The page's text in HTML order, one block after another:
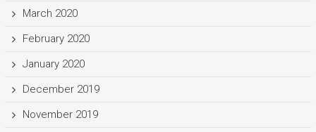
March 2020
February 2020
January 2020
December 2019
November 2019